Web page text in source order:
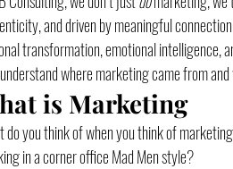
and driven by meaningful
transformation, emotional intelligence,
where marketing came from
is Marketing
do you think of when you think of
in a corner office Mad Men style?